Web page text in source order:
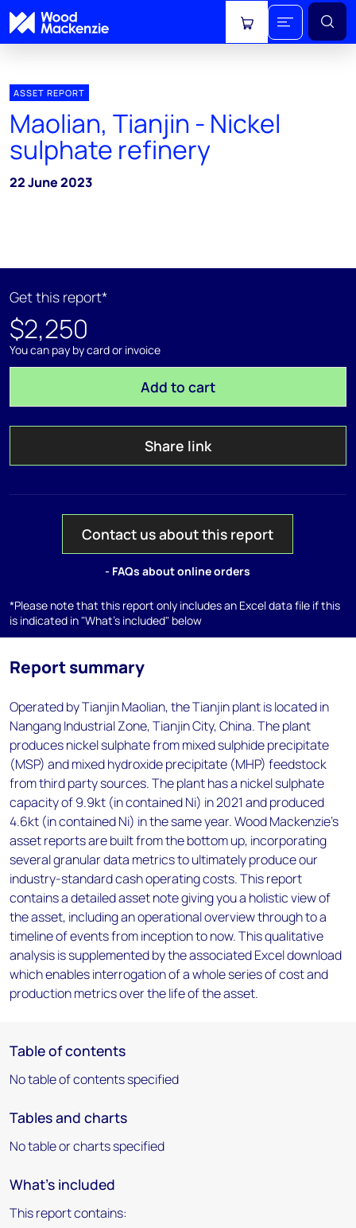
View cart
ASSET REPORT
Maolian, Tianjin - Nickel
sulphate refinery
22 June 2023
Get this report*
$2,250
You can pay by card or invoice
Add to cart
Share link
Contact us about this report
- FAQs about online orders
*Please note that this report only includes an Excel data file if this
is indicated in "What's included" below
Report summary
Operated by Tianjin Maolian, the Tianjin plant is located in
Nangang Industrial Zone, Tianjin City, China. The plant
produces nickel sulphate from mixed sulphide precipitate
(MSP) and mixed hydroxide precipitate (MHP) feedstock
from third party sources. The plant has a nickel sulphate
capacity of 9.9kt (in contained Ni) in 2021 and produced
4.6kt (in contained Ni) in the same year. Wood Mackenzie’s
asset reports are built from the bottom up, incorporating
several granular data metrics to ultimately produce our
industry-standard cash operating costs. This report
contains a detailed asset note giving you a holistic view of
the asset, including an operational overview through to a
timeline of events from inception to now. This qualitative
analysis is supplemented by the associated Excel download
which enables interrogation of a whole series of cost and
production metrics over the life of the asset.
Table of contents
No table of contents specified
Tables and charts
No table or charts specified
What's included
This report contains: